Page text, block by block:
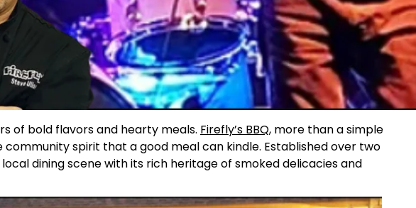
of bold flavors and hearty meals. Firefly’s BBQ, more than a simple
spirit that a good meal can kindle. Established over two
dining scene with its rich heritage of smoked delicacies and